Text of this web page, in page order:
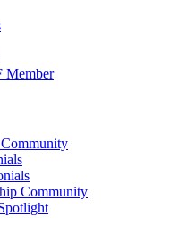
Member
Community